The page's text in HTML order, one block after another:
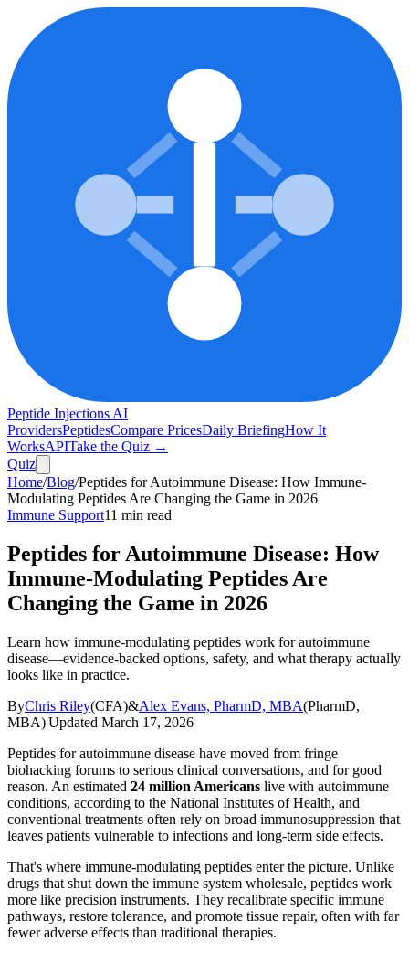
Peptide Injections AI
ProvidersPeptidesCompare PricesDaily BriefingHow It
WorksAPITake the Quiz →
Quiz
Home/Blog/Peptides for Autoimmune Disease: How Immune-
Modulating Peptides Are Changing the Game in 2026
Immune Support11 min read
Peptides for Autoimmune Disease: How
Immune-Modulating Peptides Are
Changing the Game in 2026
Learn how immune-modulating peptides work for autoimmune
disease—evidence-backed options, safety, and what therapy actually
looks like in practice.
ByChris Riley(CFA)&Alex Evans, PharmD, MBA(PharmD,
MBA)|Updated March 17, 2026
Peptides for autoimmune disease have moved from fringe
biohacking forums to serious clinical conversations, and for good
reason. An estimated 24 million Americans live with autoimmune
conditions, according to the National Institutes of Health, and
conventional treatments often rely on broad immunosuppression that
leaves patients vulnerable to infections and long-term side effects.
That's where immune-modulating peptides enter the picture. Unlike
drugs that shut down the immune system wholesale, peptides work
more like precision instruments. They recalibrate specific immune
pathways, restore tolerance, and promote tissue repair, often with far
fewer adverse effects than traditional therapies.